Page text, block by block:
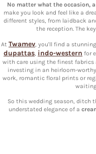
No matter what the occasion,
make you look and feel like a
different styles, from laidback
the reception. The
At Twamev, you'll find a stunning
dupattas, indo-western for
with care using the finest fabrics
investing in an heirloom-
work, romantic floral prints or
So this wedding season, ditch
understated elegance of a